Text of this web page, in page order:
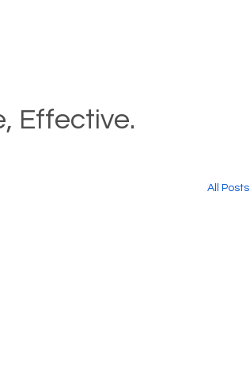
Effective.
All Posts